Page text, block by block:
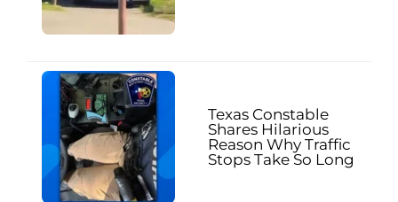
Texas Constable
Shares Hilarious
Reason Why Traffic
Stops Take So Long